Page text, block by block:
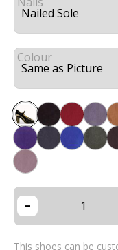
Colour
-
This shoes can be